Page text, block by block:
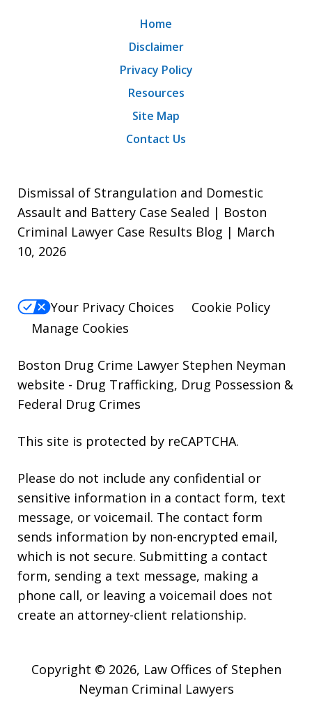
Home
Disclaimer
Privacy Policy
Resources
Site Map
Contact Us
Dismissal of Strangulation and Domestic
Assault and Battery Case Sealed | Boston
Criminal Lawyer Case Results Blog | March
10, 2026
Your Privacy Choices
Cookie Policy
Manage Cookies
Boston Drug Crime Lawyer Stephen Neyman
website - Drug Trafficking, Drug Possession &
Federal Drug Crimes
This site is protected by reCAPTCHA.
Please do not include any confidential or
sensitive information in a contact form, text
message, or voicemail. The contact form
sends information by non-encrypted email,
which is not secure. Submitting a contact
form, sending a text message, making a
phone call, or leaving a voicemail does not
create an attorney-client relationship.
Copyright © 2026, Law Offices of Stephen
Neyman Criminal Lawyers